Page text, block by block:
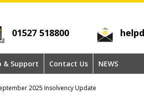
01527 518800
& Support Contact Us NEWS
2025 Insolvency Update